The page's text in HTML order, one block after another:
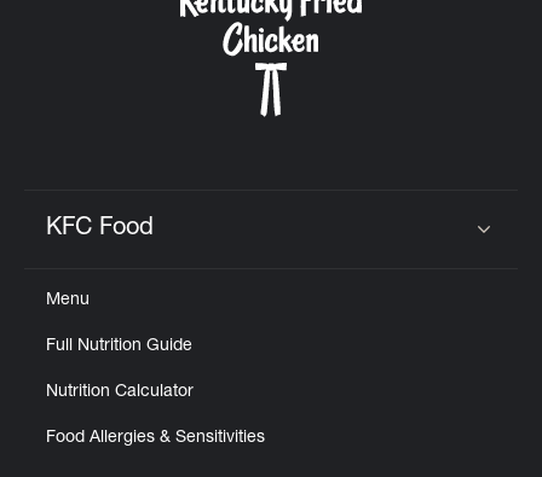
KFC Food
Menu
Full Nutrition Guide
Nutrition Calculator
Food Allergies & Sensitivities